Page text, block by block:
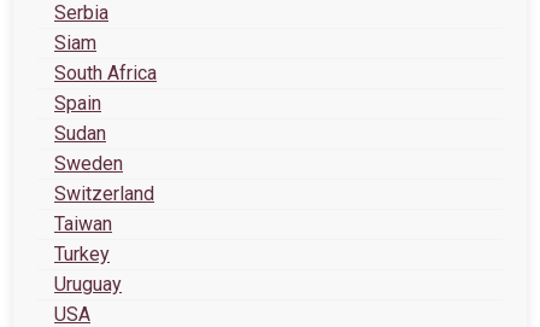
Serbia
Siam
South Africa
Spain
Sudan
Sweden
Switzerland
Taiwan
Turkey
Uruguay
USA